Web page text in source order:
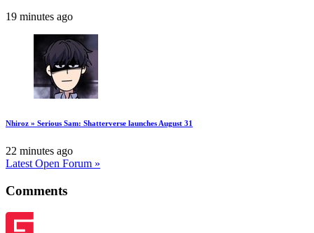
19 minutes ago
Nhiroz » Serious Sam: Shatterverse launches August 31
22 minutes ago
Latest Open Forum »
Comments